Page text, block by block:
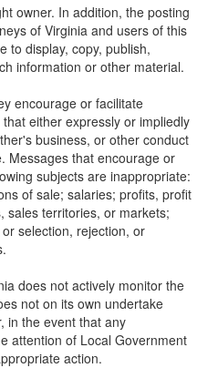
owner. In addition, the posting
of Virginia and users of this
to display, copy, publish,
information or other material.
encourage or facilitate
either expressly or impliedly
business, or other conduct
Messages that encourage or
subjects are inappropriate:
of sale; salaries; profits, profit
sales territories, or markets;
selection, rejection, or
does not actively monitor the
not on its own undertake
in the event that any
attention of Local Government
action.